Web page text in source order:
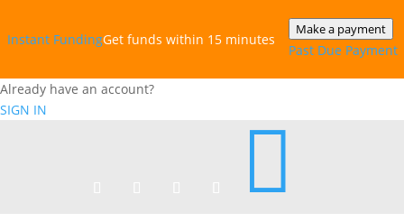
Instant‎ FundingGet funds within 15 minutes
Make a payment
Past Due Payment
Already have an account?
SIGN IN
